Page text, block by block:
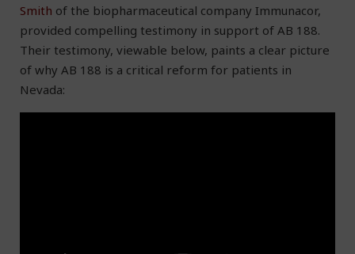
Smith of the biopharmaceutical company Immunacor,
provided compelling testimony in support of AB 188.
Their testimony, viewable below, paints a clear picture
of why AB 188 is a critical reform for patients in
Nevada: